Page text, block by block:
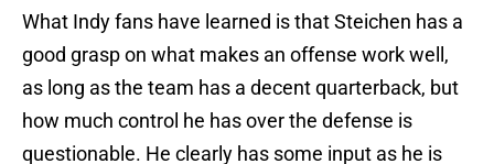
What Indy fans have learned is that Steichen has a
good grasp on what makes an offense work well,
as long as the team has a decent quarterback, but
how much control he has over the defense is
questionable. He clearly has some input as he is